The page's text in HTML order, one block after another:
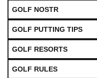
GOLF NOSTR
GOLF PUTTING TIPS
GOLF RESORTS
GOLF RULES